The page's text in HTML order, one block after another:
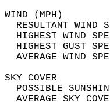
RESULTANT
HIGHEST WIND
HIGHEST GUST